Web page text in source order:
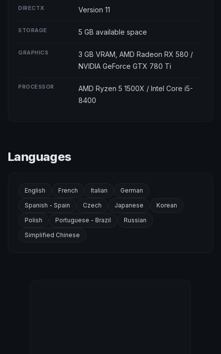
DIRECTX Version 11
STORAGE 5 GB available space
GRAPHICS
3 GB VRAM, AMD Radeon RX 580 /
NVIDIA GeForce GTX 780 Ti
PROCESSOR
AMD Ryzen 5 1500X / Intel Core i5-
8400
Languages
English French Italian
German
Spanish - Spain
Czech Japanese
Korean
Polish
Portuguese - Brazil
Russian
Simplified Chinese